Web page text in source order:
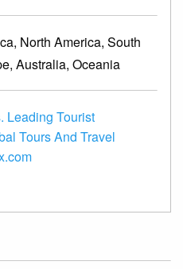
North America, South
Australia, Oceania